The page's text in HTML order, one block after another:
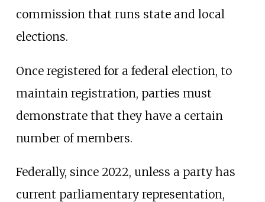
commission that runs state and local
elections.
Once registered for a federal election, to
maintain registration, parties must
demonstrate that they have a certain
number of members.
Federally, since 2022, unless a party has
current parliamentary representation,